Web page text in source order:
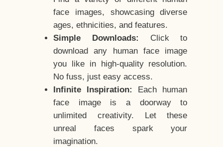
face images, showcasing diverse
ages, ethnicities, and features.
Simple Downloads:
Click to
download any human face image
you like in high-quality resolution.
No fuss, just easy access.
Infinite Inspiration:
Each human
face image is a doorway to
unlimited creativity. Let these
unreal faces spark your
imagination.